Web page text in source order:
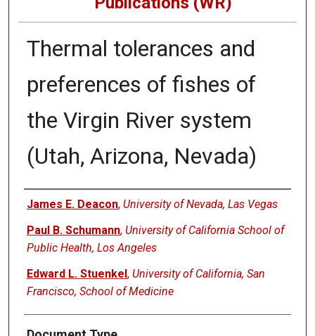
Thermal tolerances and
preferences of fishes of
the Virgin River system
(Utah, Arizona, Nevada)
Authors
James E. Deacon, University of Nevada, Las Vegas
Paul B. Schumann, University of California School of
Public Health, Los Angeles
Edward L. Stuenkel, University of California, San
Francisco, School of Medicine